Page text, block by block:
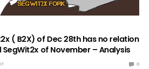
( B2X) of Dec 28th has no relation
of November – Analysis
0